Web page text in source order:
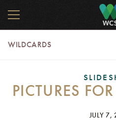
main
content
MENU
WILDCARDS
PICTURES
JULY 7,